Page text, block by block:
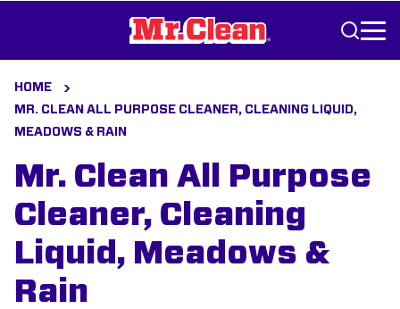
Skip to Content
HOME
MR. CLEAN ALL PURPOSE CLEANER, CLEANING LIQUID,
MEADOWS & RAIN
Mr. Clean All Purpose
Cleaner, Cleaning
Liquid, Meadows &
Rain